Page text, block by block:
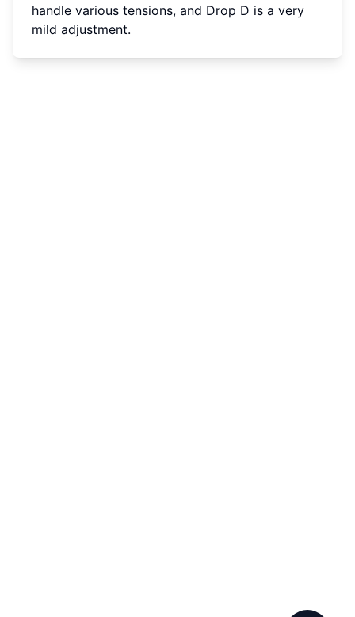
handle various tensions, and Drop D is a very
mild adjustment.